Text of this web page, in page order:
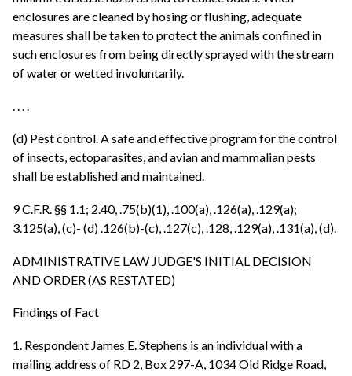
enclosures are cleaned by hosing or flushing, adequate
measures shall be taken to protect the animals confined in
such enclosures from being directly sprayed with the stream
of water or wetted involuntarily.
(d) Pest control. A safe and effective program for the control
of insects, ectoparasites, and avian and mammalian pests
shall be established and maintained.
9 C.F.R. §§ 1.1; 2.40, .75(b)(1), .100(a), .126(a), .129(a);
3.125(a), (c)- (d) .126(b)-(c), .127(c), .128, .129(a), .131(a), (d).
ADMINISTRATIVE LAW JUDGE'S INITIAL DECISION
AND ORDER (AS RESTATED)
Findings of Fact
1. Respondent James E. Stephens is an individual with a
mailing address of RD 2, Box 297-A, 1034 Old Ridge Road,